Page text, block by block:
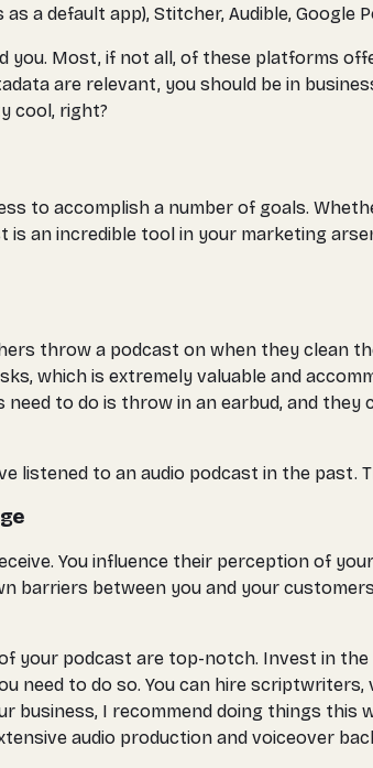
a default app), Stitcher, Audible, Google
Most, if not all, of these platforms
are relevant, you should be in
cool, right?
to accomplish a number of goals.
an incredible tool in your marketing
throw a podcast on when they clean
which is extremely valuable and
to do is throw in an earbud, and they
listened to an audio podcast in the past.
You influence their perception of
barriers between you and your
your podcast are top-notch. Invest in
need to do so. You can hire
I recommend doing things this
audio production and voiceover